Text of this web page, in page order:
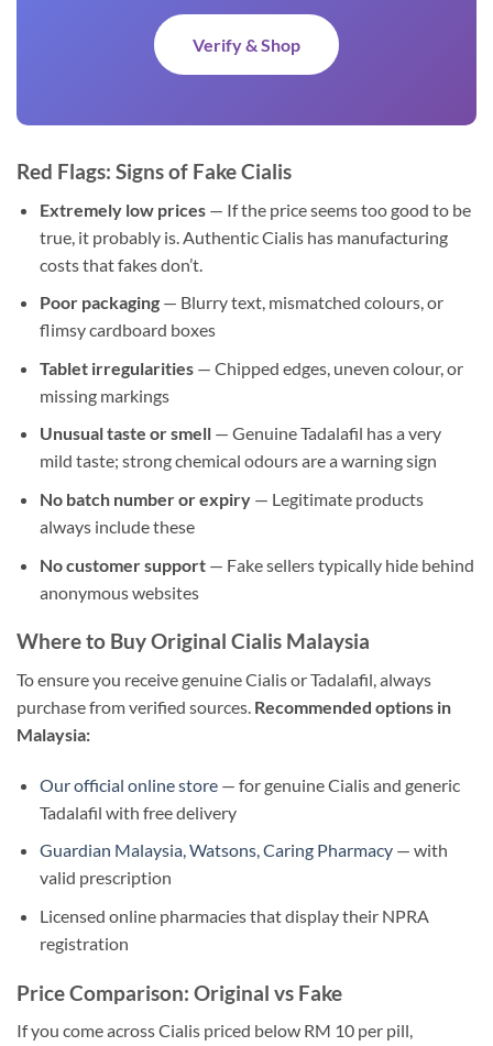
Verify & Shop
Red Flags: Signs of Fake Cialis
Extremely low prices— If the price seems too good to be
true, it probably is. Authentic Cialis has manufacturing
costs that fakes don’t.
Poor packaging— Blurry text, mismatched colours, or
flimsy cardboard boxes
Tablet irregularities— Chipped edges, uneven colour, or
missing markings
Unusual taste or smell— Genuine Tadalafil has a very
mild taste; strong chemical odours are a warning sign
No batch number or expiry— Legitimate products
always include these
No customer support— Fake sellers typically hide behind
anonymous websites
Where to Buy Original Cialis Malaysia
To ensure you receive genuine Cialis or Tadalafil, always
purchase from verified sources. Recommended options in
Malaysia:
Our official online store— for genuine Cialis and generic
Tadalafil with free delivery
Guardian Malaysia, Watsons, Caring Pharmacy— with
valid prescription
Licensed online pharmacies that display their NPRA
registration
Price Comparison: Original vs Fake
If you come across Cialis priced below RM 10 per pill,